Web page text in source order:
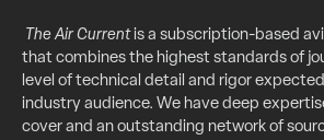
The Air Currentis a subscription-based
that combines the highest standards of
level of technical detail and rigor
industry audience. We have deep
cover and an outstanding network of